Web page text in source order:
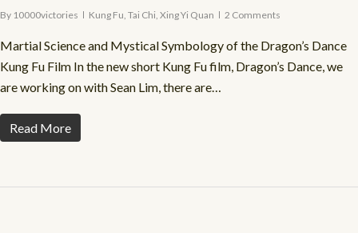
By 10000victories Kung Fu, Tai Chi, Xing Yi Quan 2 Comments
Martial Science and Mystical Symbology of the Dragon’s Dance
Kung Fu Film In the new short Kung Fu film, Dragon’s Dance, we
are working on with Sean Lim, there are…
Read More